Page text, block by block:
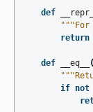
def
return
def __eq__ (
if not